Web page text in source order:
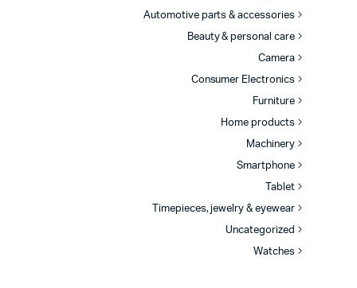
Automotive parts & accessories
Beauty & personal care
Camera
Consumer Electronics
Furniture
Home products
Machinery
Smartphone
Tablet
Timepieces, jewelry & eyewear
Uncategorized
Watches